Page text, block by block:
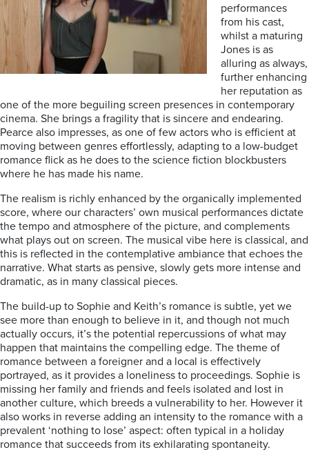
performances
from his cast,
whilst a maturing
Jones is as
alluring as always,
further enhancing
her reputation as
one of the more beguiling screen presences in contemporary
cinema. She brings a fragility that is sincere and endearing.
Pearce also impresses, as one of few actors who is efficient at
moving between genres effortlessly, adapting to a low-budget
romance flick as he does to the science fiction blockbusters
where he has made his name.
The realism is richly enhanced by the organically implemented
score, where our characters’ own musical performances dictate
the tempo and atmosphere of the picture, and complements
what plays out on screen. The musical vibe here is classical, and
this is reflected in the contemplative ambiance that echoes the
narrative. What starts as pensive, slowly gets more intense and
dramatic, as in many classical pieces.
The build-up to Sophie and Keith’s romance is subtle, yet we
see more than enough to believe in it, and though not much
actually occurs, it’s the potential repercussions of what may
happen that maintains the compelling edge. The theme of
romance between a foreigner and a local is effectively
portrayed, as it provides a loneliness to proceedings. Sophie is
missing her family and friends and feels isolated and lost in
another culture, which breeds a vulnerability to her. However it
also works in reverse adding an intensity to the romance with a
prevalent ‘nothing to lose’ aspect: often typical in a holiday
romance that succeeds from its exhilarating spontaneity.